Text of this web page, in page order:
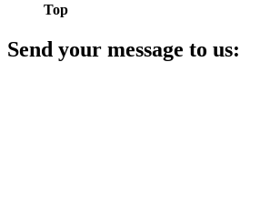
Top
Send your message to us: